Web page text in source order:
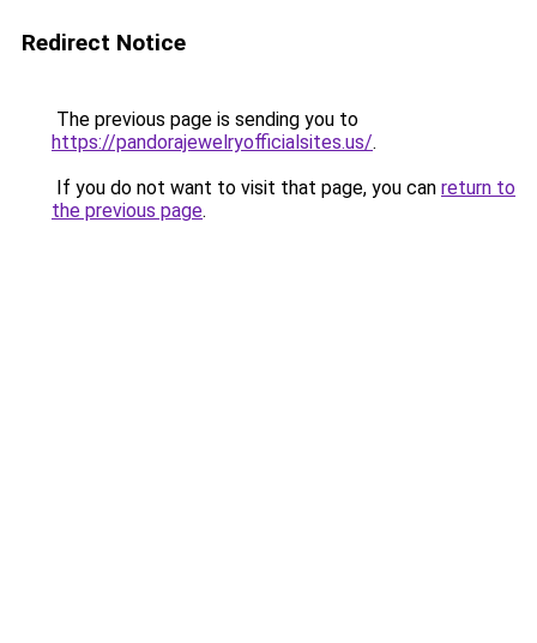
Redirect Notice
The previous page is sending you to
https://pandorajewelryofficialsites.us/.
If you do not want to visit that page, you can return to
the previous page.